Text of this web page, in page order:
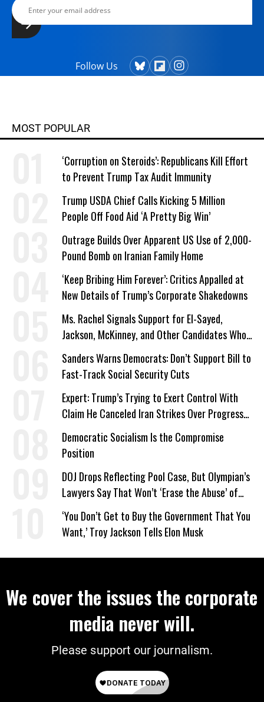
Follow Us
MOST POPULAR
‘Corruption on Steroids’: Republicans Kill Effort
to Prevent Trump Tax Audit Immunity
Trump USDA Chief Calls Kicking 5 Million
People Off Food Aid ‘A Pretty Big Win’
Outrage Builds Over Apparent US Use of 2,000-
Pound Bomb on Iranian Family Home
‘Keep Bribing Him Forever’: Critics Appalled at
New Details of Trump’s Corporate Shakedowns
Ms. Rachel Signals Support for El-Sayed,
Jackson, McKinney, and Other Candidates Who
‘Care About All Kids’
Sanders Warns Democrats: Don’t Support Bill to
Fast-Track Social Security Cuts
Expert: Trump’s Trying to Exert Control With
Claim He Canceled Iran Strikes Over Progress
on Deal
Democratic Socialism Is the Compromise
Position
DOJ Drops Reflecting Pool Case, But Olympian’s
Lawyers Say That Won’t ‘Erase the Abuse’ of
Power
‘You Don’t Get to Buy the Government That You
Want,’ Troy Jackson Tells Elon Musk
We cover the issues the corporate
media never will.
Please support our journalism.